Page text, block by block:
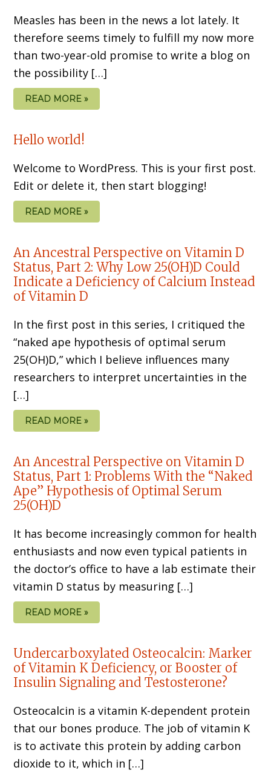
Measles has been in the news a lot lately. It
therefore seems timely to fulfill my now more
than two-year-old promise to write a blog on
the possibility […]
READ MORE »
Hello world!
Welcome to WordPress. This is your first post.
Edit or delete it, then start blogging!
READ MORE »
An Ancestral Perspective on Vitamin D
Status, Part 2: Why Low 25(OH)D Could
Indicate a Deficiency of Calcium Instead
of Vitamin D
In the first post in this series, I critiqued the
“naked ape hypothesis of optimal serum
25(OH)D,” which I believe influences many
researchers to interpret uncertainties in the
[…]
READ MORE »
An Ancestral Perspective on Vitamin D
Status, Part 1: Problems With the “Naked
Ape” Hypothesis of Optimal Serum
25(OH)D
It has become increasingly common for health
enthusiasts and now even typical patients in
the doctor’s office to have a lab estimate their
vitamin D status by measuring […]
READ MORE »
Undercarboxylated Osteocalcin: Marker
of Vitamin K Deficiency, or Booster of
Insulin Signaling and Testosterone?
Osteocalcin is a vitamin K-dependent protein
that our bones produce. The job of vitamin K
is to activate this protein by adding carbon
dioxide to it, which in […]